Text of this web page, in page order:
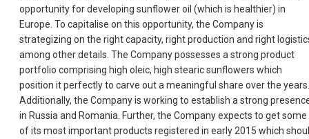
opportunity for developing sunflower oil (which is healthier) in
Europe. To capitalise on this opportunity, the Company is
strategizing on the right capacity, right production and right
among other details. The Company possesses a strong product
portfolio comprising high oleic, high stearic sunflowers which
position it perfectly to carve out a meaningful share over the years.
Additionally, the Company is working to establish a strong
in Russia and Romania. Further, the Company expects to get some
of its most important products registered in early 2015 which